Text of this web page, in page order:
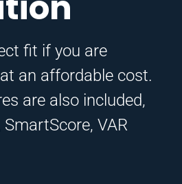
fit if you are
an affordable cost.
are also included,
VAR